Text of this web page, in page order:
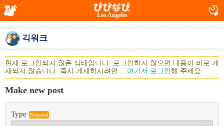
Los Angeles
긱워크
현재 로그인되지 않은 상태입니다. 로그인하지 않으면 내용이 바로 게
재되지 않습니다. 즉시 게재하시려면 、 여기서 로그인해 주세요.
Make new post
Type Required